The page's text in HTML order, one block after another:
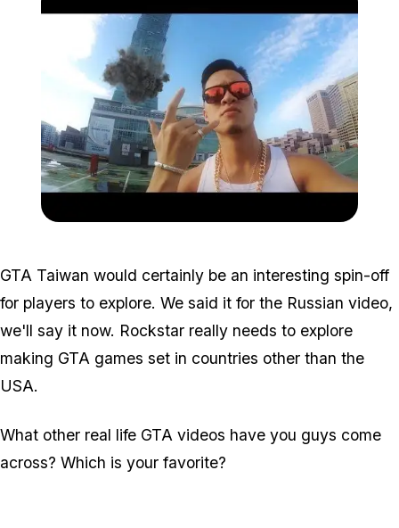
GTA Taiwan would certainly be an interesting spin-off
for players to explore. We said it for the Russian video,
we'll say it now. Rockstar really needs to explore
making GTA games set in countries other than the
USA.
What other real life GTA videos have you guys come
across? Which is your favorite?